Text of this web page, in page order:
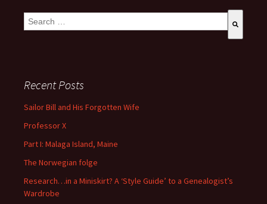
This is a search field with an auto-suggest feature attached.
Recent Posts
Sailor Bill and His Forgotten Wife
Professor X
Part I: Malaga Island, Maine
The Norwegian folge
Research…in a Miniskirt? A ‘Style Guide’ to a Genealogist’s
Wardrobe